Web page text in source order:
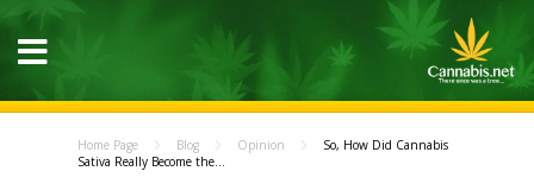
Home Page Blog Opinion
So, How Did Cannabis
Sativa Really Become the...